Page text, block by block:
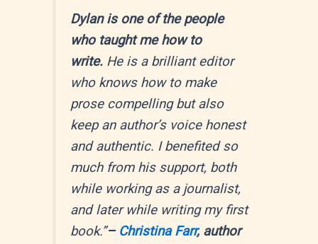
Dylan is one of the people
who taught me how to
write.He is a brilliant editor
who knows how to make
prose compelling but also
keep an author’s voice honest
and authentic. I benefited so
much from his support, both
while working as a journalist,
and later while writing my first
book.”– Christina Farr, author